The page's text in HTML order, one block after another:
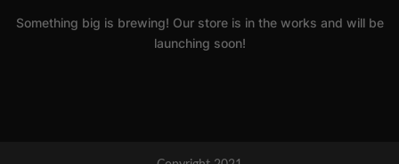
Something big is brewing! Our store is in the works and will be
launching soon!